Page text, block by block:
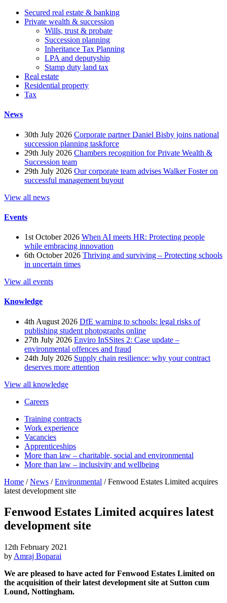
Secured real estate & banking
Private wealth & succession
Wills, trust & probate
Succession planning
Inheritance Tax Planning
LPA and deputyship
Stamp duty land tax
Real estate
Residential property
Tax
News
30th July 2026 Corporate partner Daniel Bisby joins national
succession planning taskforce
29th July 2026 Chambers recognition for Private Wealth &
Succession team
29th July 2026 Our corporate team advises Walker Foster on
successful management buyout
View all news
Events
1st October 2026 When AI meets HR: Protecting people
while embracing innovation
6th October 2026 Thriving and surviving – Protecting schools
in uncertain times
View all events
Knowledge
4th August 2026 DfE warning to schools: legal risks of
publishing student photographs online
27th July 2026 Enviro InSSites 2: Case update –
environmental offences and fraud
24th July 2026 Supply chain resilience: why your contract
deserves more attention
View all knowledge
Careers
Training contracts
Work experience
Vacancies
Apprenticeships
More than law – charitable, social and environmental
More than law – inclusivity and wellbeing
Home /News /Environmental /Fenwood Estates Limited acquires
latest development site
Fenwood Estates Limited acquires latest
development site
12th February 2021
by Amraj Boparai
We are pleased to have acted for Fenwood Estates Limited on
the acquisition of their latest development site at Sutton cum
Lound, Nottingham.